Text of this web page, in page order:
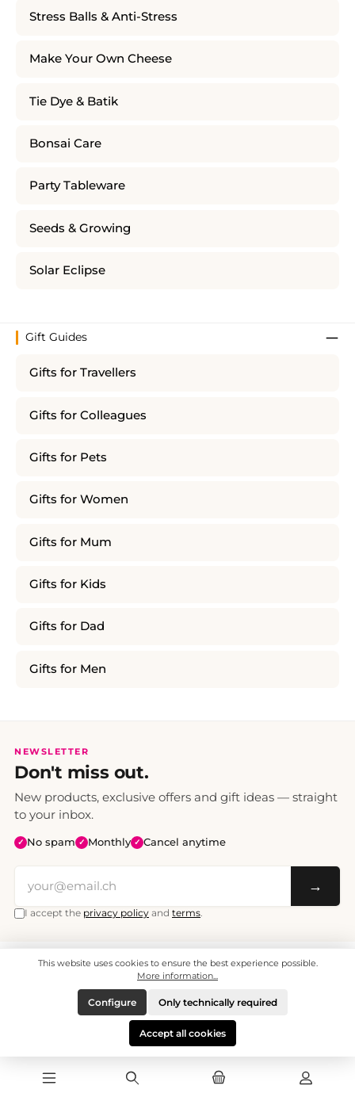
Stress Balls & Anti-Stress
Make Your Own Cheese
Tie Dye & Batik
Bonsai Care
Party Tableware
Seeds & Growing
Solar Eclipse
Gift Guides
Gifts for Travellers
Gifts for Colleagues
Gifts for Pets
Gifts for Women
Gifts for Mum
Gifts for Kids
Gifts for Dad
Gifts for Men
NEWSLETTER
Don't miss out.
New products, exclusive offers and gift ideas — straight
to your inbox.
✓ No spam ✓ Monthly ✓ Cancel anytime
→
I accept the privacy policy and terms.
All prices include VAT. Shipping CHF 6.95, free shipping from CHF 70.
© 2008 - 2026 - enjoymedia.ch - All Rights Reserved.
This website uses cookies to ensure the best experience possible.
More information...
Only technically required
Configure
Accept all cookies